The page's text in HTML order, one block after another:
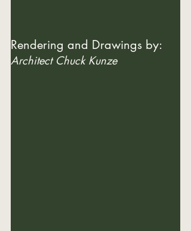
Rendering and Drawings by:
Architect Chuck Kunze